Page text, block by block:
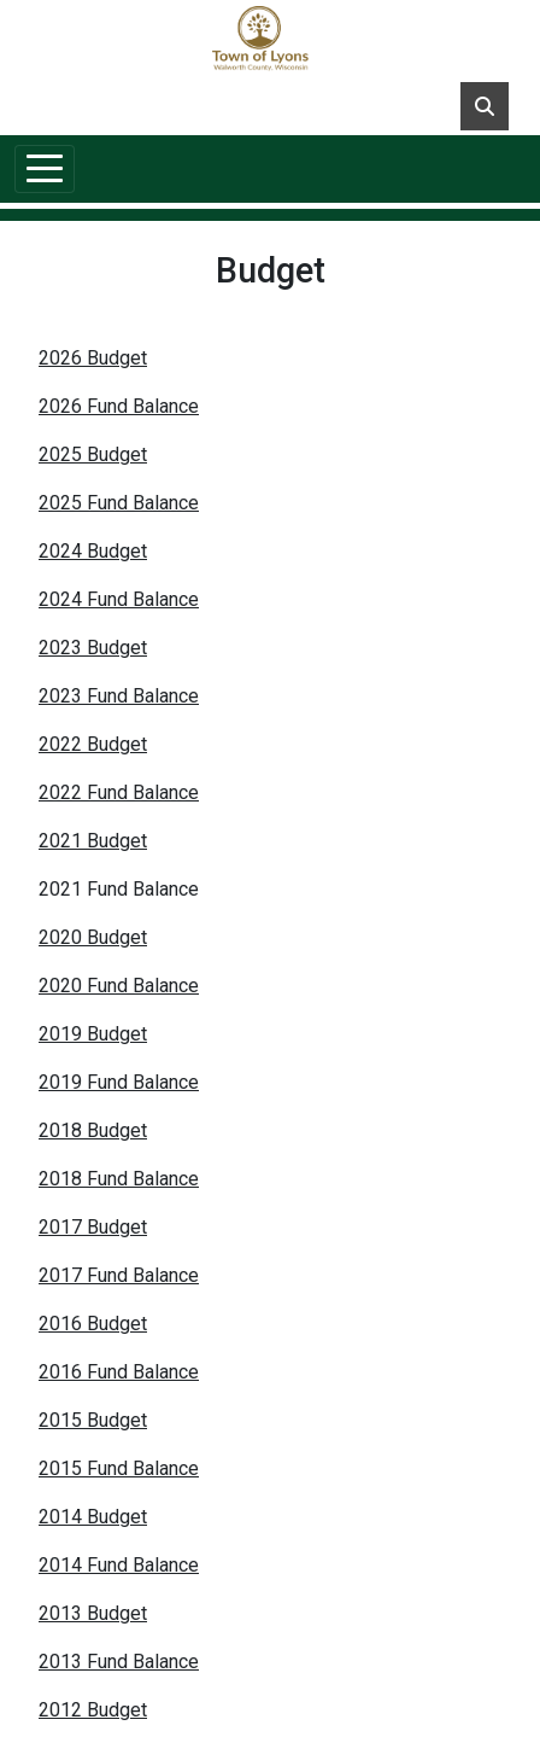
Budget
2026 Budget
2026 Fund Balance
2025 Budget
2025 Fund Balance
2024 Budget
2024 Fund Balance
2023 Budget
2023 Fund Balance
2022 Budget
2022 Fund Balance
2021 Budget
2021 Fund Balance
2020 Budget
2020 Fund Balance
2019 Budget
2019 Fund Balance
2018 Budget
2018 Fund Balance
2017 Budget
2017 Fund Balance
2016 Budget
2016 Fund Balance
2015 Budget
2015 Fund Balance
2014 Budget
2014 Fund Balance
2013 Budget
2013 Fund Balance
2012 Budget